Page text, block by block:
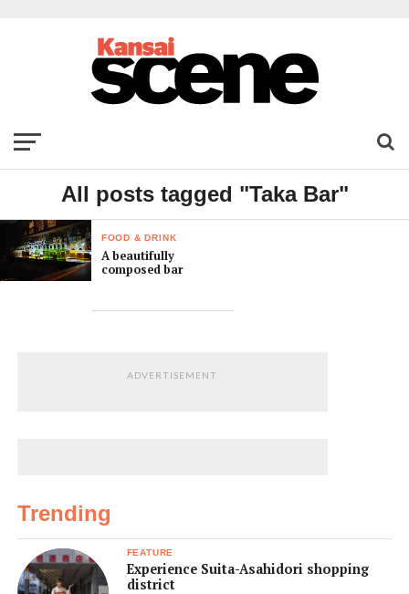
All posts tagged "Taka Bar"
FOOD & DRINK
A beautifully
composed bar
ADVERTISEMENT
Trending
FEATURE
Experience Suita-Asahidori shopping
district